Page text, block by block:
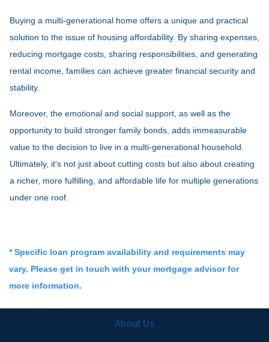
Buying a multi-generational home offers a unique and practical
solution to the issue of housing affordability. By sharing expenses,
reducing mortgage costs, sharing responsibilities, and generating
rental income, families can achieve greater financial security and
stability.
Moreover, the emotional and social support, as well as the
opportunity to build stronger family bonds, adds immeasurable
value to the decision to live in a multi-generational household.
Ultimately, it's not just about cutting costs but also about creating
a richer, more fulfilling, and affordable life for multiple generations
under one roof.
* Specific loan program availability and requirements may
vary. Please get in touch with your mortgage advisor for
more information.
About Us